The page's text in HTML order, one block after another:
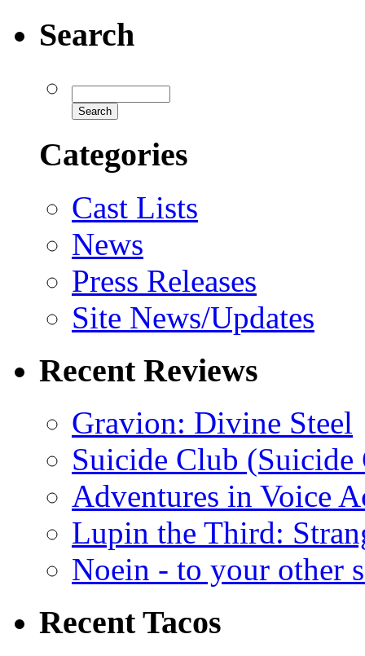
Search
Categories
Cast Lists
News
Press Releases
Site News/Updates
Recent Reviews
Gravion: Divine Steel
Suicide Club
Adventures in Voice
Lupin the Third:
Noein - to your other
Recent Tacos